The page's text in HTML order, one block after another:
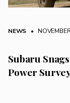
NEWS •
Subaru
Power